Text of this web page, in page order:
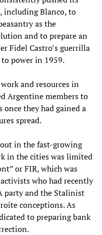
including Blanco, to
as the
and to prepare an
Fidel Castro’s guerrilla
power in 1959.
and resources in
Argentine members to
once they had gained a
spread.
in the fast-growing
in the cities was limited
or FIR, which was
who had recently
party and the Stalinist
conceptions. As
to preparing bank